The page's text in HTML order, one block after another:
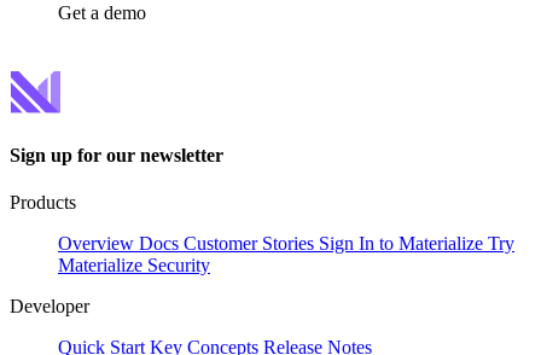
Get a demo
Sign up for our newsletter
Products
Overview Docs Customer Stories Sign In to Materialize Try
Materialize Security
Developer
Quick Start Key Concepts Release Notes